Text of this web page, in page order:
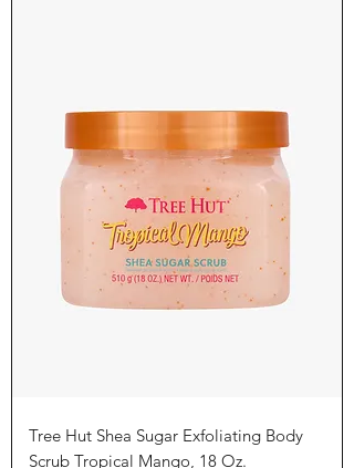
Tree Hut Shea Sugar Exfoliating Body
Scrub Tropical Mango, 18 Oz.